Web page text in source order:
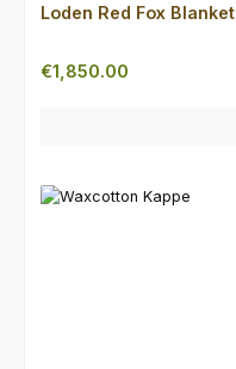
Loden Red Fox Blanket
Regular price:
€1,850.00